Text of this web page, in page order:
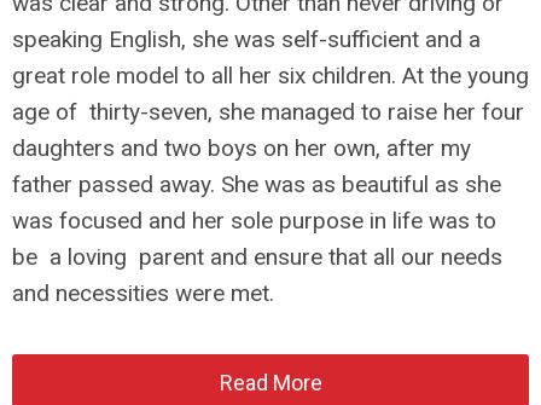
speaking English, she was self-sufficient and a
great role model to all her six children. At the young
age of thirty-seven, she managed to raise her four
daughters and two boys on her own, after my
father passed away. She was as beautiful as she
was focused and her sole purpose in life was to
be a loving parent and ensure that all our needs
and necessities were met.
Read More